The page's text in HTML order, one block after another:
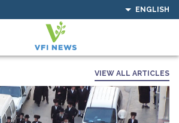
ENGLISH
VIEW ALL ARTICLES